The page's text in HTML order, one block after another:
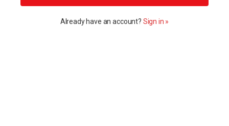
Already have an account? Sign in »